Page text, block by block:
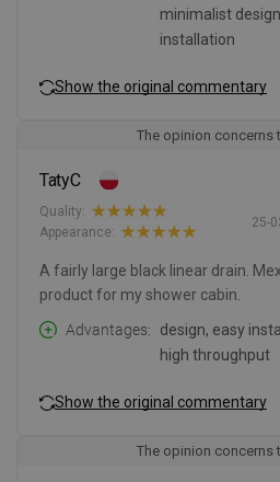
minimalist
installation
Show the original commentary
The opinion concerns
TatyC
25-
Quality:
Appearance:
A fairly large black linear drain.
product for my shower cabin.
Advantages
design, easy
high throughput
Show the original commentary
The opinion concerns